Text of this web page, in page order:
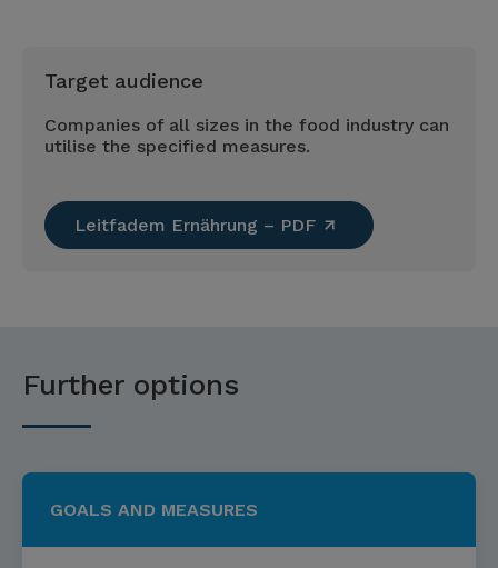
Target audience
Companies of all sizes in the food industry can
utilise the specified measures.
Leitfadem Ernährung – PDF
Further options
GOALS AND MEASURES